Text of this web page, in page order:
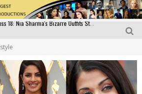
Bollywood Glamour Meets Culinary Excellence: DIVS Curry Zone Celebrates Madhur Bhandarkar’s Birthday
Sara Ali Khan and Kartik Aaryan Reunite at ‘Call Me Bae’ Screening: Strong Bond Evident Despite Breakup